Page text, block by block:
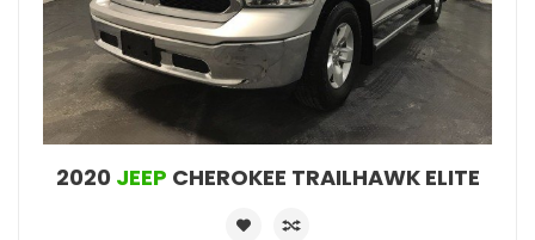
2020 JEEP CHEROKEE TRAILHAWK ELITE